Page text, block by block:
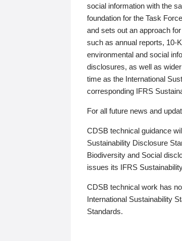
social information with the
foundation for the Task
and sets out an approach
such as annual reports, 10-
environmental and social
disclosures, as well as
time as the International
corresponding IFRS
For all future news and
CDSB technical guidance
Sustainability Disclosure
Biodiversity and Social
issues its IFRS
CDSB technical work has
International Sustainability
Standards.